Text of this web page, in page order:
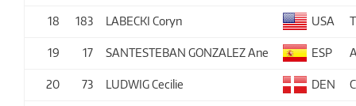
18 183 LABECKI Coryn USA
19 17 SANTESTEBAN GONZALEZ Ane ESP
20 73 LUDWIG Cecilie DEN